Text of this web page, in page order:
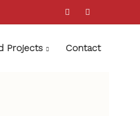
Projects Contact